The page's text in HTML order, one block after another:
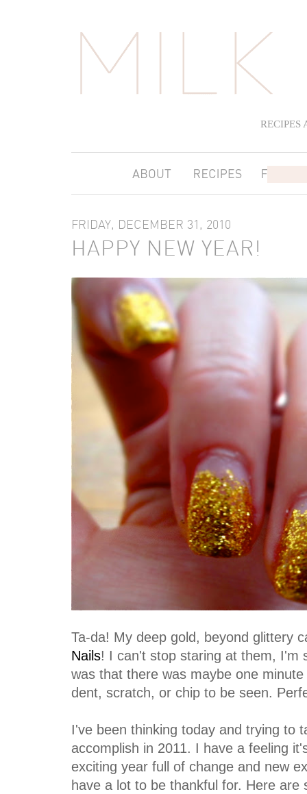
RECIPES
FRIDAY, DECEMBER 31, 2010
HAPPY NEW YEAR!
Ta-da! My deep gold, beyond glittery
Nails! I can't stop staring at them, I'm
was that there was maybe one
dent, scratch, or chip to be seen.
I've been thinking today and trying to
accomplish in 2011. I have a feeling
exciting year full of change and new
have a lot to be thankful for. Here are